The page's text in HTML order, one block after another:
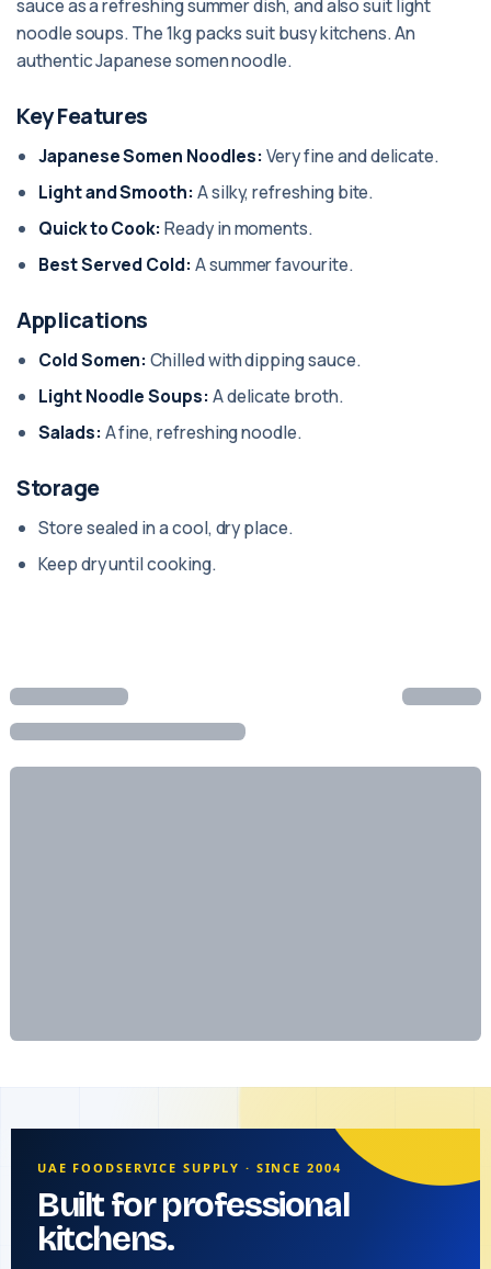
sauce as a refreshing summer dish, and also suit light
noodle soups. The 1kg packs suit busy kitchens. An
authentic Japanese somen noodle.
Key Features
Japanese Somen Noodles: Very fine and delicate.
Light and Smooth: A silky, refreshing bite.
Quick to Cook: Ready in moments.
Best Served Cold: A summer favourite.
Applications
Cold Somen: Chilled with dipping sauce.
Light Noodle Soups: A delicate broth.
Salads: A fine, refreshing noodle.
Storage
Store sealed in a cool, dry place.
Keep dry until cooking.
UAE FOODSERVICE SUPPLY · SINCE 2004
Built for professional
kitchens.